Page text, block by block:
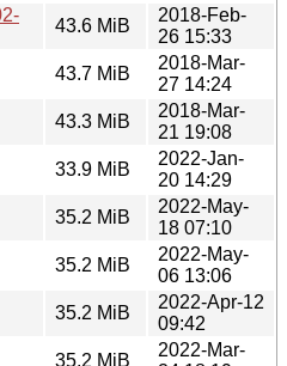
43.6 MiB
2018-Feb-
26 15:33
43.7 MiB
2018-Mar-
27 14:24
43.3 MiB
2018-Mar-
21 19:08
33.9 MiB
2022-Jan-
20 14:29
35.2 MiB
2022-May-
18 07:10
35.2 MiB
2022-May-
06 13:06
35.2 MiB
2022-Apr-12
09:42
35.2 MiB
2022-Mar-